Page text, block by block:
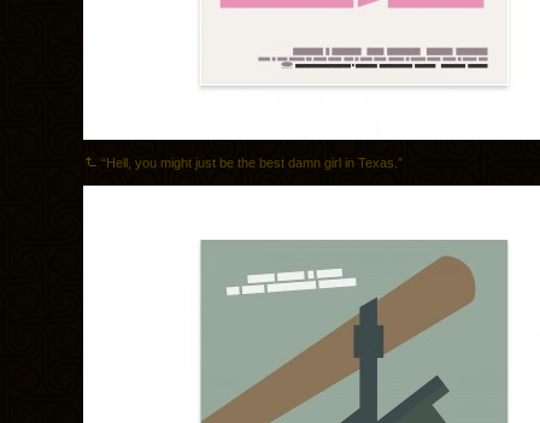
“Hell, you might just be the best damn girl in Texas.”